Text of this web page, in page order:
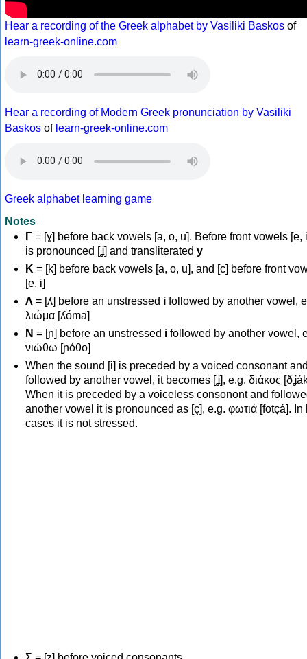
Hear a recording of the Greek alphabet by Vasiliki Baskos of
learn-greek-online.com
Hear a recording of Modern Greek pronunciation by Vasiliki
Baskos of learn-greek-online.com
Greek alphabet learning game
Notes
Γ = [ɣ] before back vowels [a, o, u]. Before front vowels [e,
is pronounced [ʝ] and transliterated y
Κ = [k] before back vowels [a, o, u], and [c] before front
[e, i]
Λ = [ʎ] before an unstressed i followed by another vowel,
λιώμα [ʎóma]
Ν = [ɲ] before an unstressed i followed by another vowel,
νιώθω [ɲóθo]
When the sound [i] is preceded by a voiced consonant
followed by another vowel, it becomes [ʝ], e.g. διάκος
When it is preceded by a voiceless consonont and
another vowel it is pronounced as [ç], e.g. φωτιά [fotçá]. In
cases it is not stressed.